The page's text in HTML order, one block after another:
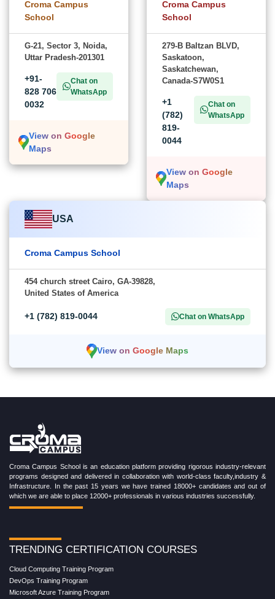
Croma Campus
School
G-21, Sector 3, Noida,
Uttar Pradesh-201301
+91-
828 706
0032
Chat on
WhatsApp
View on Google
Maps
Croma Campus
School
279-B Baltzan BLVD,
Saskatoon,
Saskatchewan,
Canada-S7W0S1
+1
(782)
819-
0044
Chat on
WhatsApp
View on Google
Maps
USA
Croma Campus School
454 church street Cairo, GA-39828,
United States of America
+1 (782) 819-0044 Chat on WhatsApp
View on Google Maps
Croma Campus School is an education platform providing rigorous industry-relevant
programs designed and delivered in collaboration with world-class faculty,industry &
Infrastructure. In the past 15 years we have trained 18000+ candidates and out of
which we are able to place 12000+ professionals in various industries successfully.
TRENDING CERTIFICATION COURSES
Cloud Computing Training Program
DevOps Training Program
Microsoft Azure Training Program